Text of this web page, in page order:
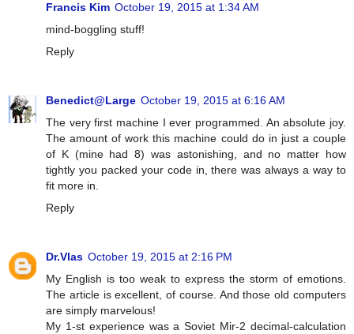
Francis Kim October 19, 2015 at 1:34 AM
mind-boggling stuff!
Reply
Benedict@Large October 19, 2015 at 6:16 AM
The very first machine I ever programmed. An absolute joy.
The amount of work this machine could do in just a couple
of K (mine had 8) was astonishing, and no matter how
tightly you packed your code in, there was always a way to
fit more in.
Reply
Dr.Vlas October 19, 2015 at 2:16 PM
My English is too weak to express the storm of emotions.
The article is excellent, of course. And those old computers
are simply marvelous!
My 1-st experience was a Soviet Mir-2 decimal-calculation